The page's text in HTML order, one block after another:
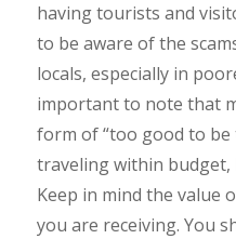
having tourists and
to be aware of the
locals, especially in
important to note that
form of “too good to be
traveling within budget,
Keep in mind the value
you are receiving. You